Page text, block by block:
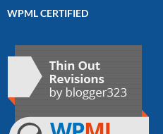
WPML CERTIFIED